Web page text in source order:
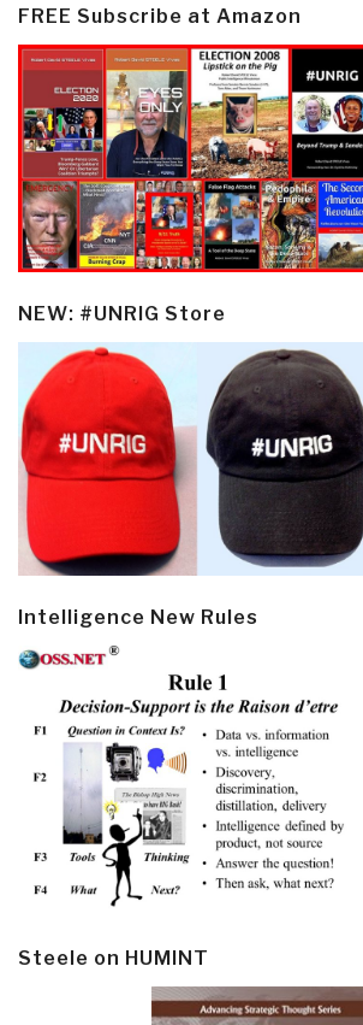
FREE Subscribe at Amazon
NEW: #UNRIG Store
Intelligence New Rules
Steele on HUMINT